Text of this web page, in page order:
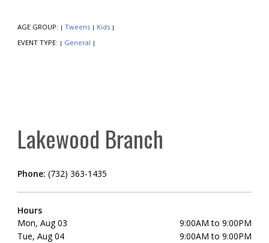
AGE GROUP: | Tweens | Kids |
EVENT TYPE: | General |
Lakewood Branch
Phone: (732) 363-1435
Hours
Mon, Aug 03
9:00AM to 9:00PM
Tue, Aug 04
9:00AM to 9:00PM